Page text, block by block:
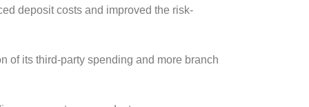
deposit costs and improved the risk-
of its third-party spending and more branch